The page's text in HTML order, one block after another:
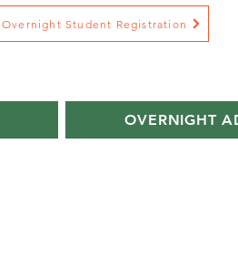
Overnight Student Registration
OVERNIGHT